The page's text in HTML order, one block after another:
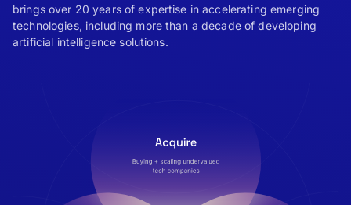
brings over 20 years of expertise in accelerating emerging
technologies, including more than a decade of developing
artificial intelligence solutions.